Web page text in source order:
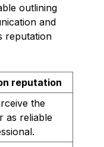
outlining
and
reputation
reputation
the
as reliable